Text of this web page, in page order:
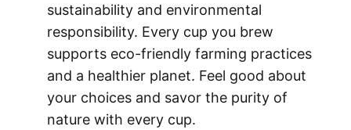
sustainability and environmental
responsibility. Every cup you brew
supports eco-friendly farming practices
and a healthier planet. Feel good about
your choices and savor the purity of
nature with every cup.